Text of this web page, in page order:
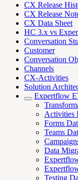
CX Release
CX Release
CX Data Sheet
HC 3.x vs
Conversation
Customer
Conversation
Channels
CX-Activities
Solution
Expertflow
Activities
Forms
Teams
Data
Testing